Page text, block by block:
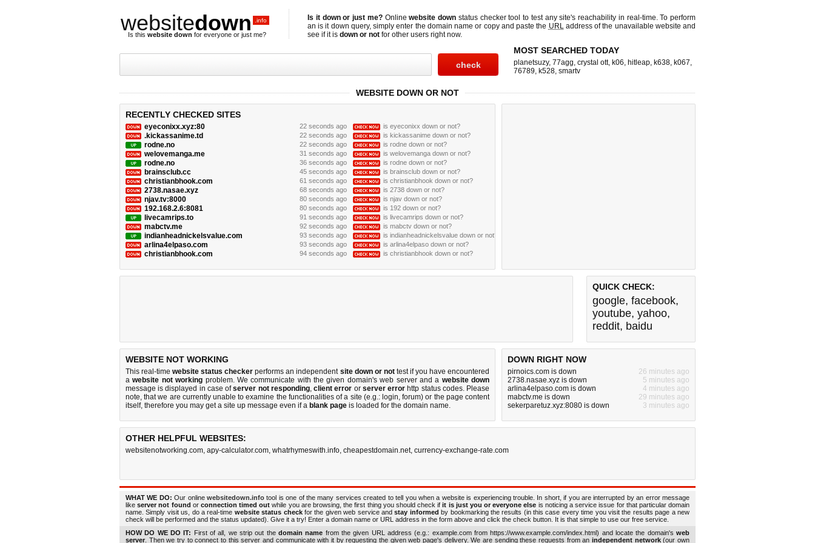
websitedown .info
Is this website down for everyone or just me?
Is it down or just me?Onlinewebsite down status checker tool to test any site's reachability in real-time. To perform
anis it down query, simply enter the domain name or copy and paste the URLaddress of the unavailable website and
see if it is down or not for other users right now.
MOST SEARCHED TODAY
planetsuzy, 77agg, crystal ott, k06, hitleap, k638, k067,
76789, k528, smartv
WEBSITE DOWN OR NOT
RECENTLY CHECKED SITES
eyeconixx.xyz:80 22 seconds ago is eyeconixx down or not?
.kickassanime.td 22 seconds ago is kickassanime down or not?
rodne.no 22 seconds ago is rodne down or not?
welovemanga.me 31 seconds ago is welovemanga down or not?
rodne.no 36 seconds ago is rodne down or not?
brainsclub.cc 45 seconds ago is brainsclub down or not?
christianbhook.com 61 seconds ago is christianbhook down or not?
2738.nasae.xyz 68 seconds ago is 2738 down or not?
njav.tv:8000 80 seconds ago is njav down or not?
192.168.2.6:8081 80 seconds ago is 192 down or not?
livecamrips.to 91 seconds ago is livecamrips down or not?
mabctv.me 92 seconds ago is mabctv down or not?
indianheadnickelsvalue.com 93 seconds ago is indianheadnickelsvalue down or not?
arlina4elpaso.com 93 seconds ago is arlina4elpaso down or not?
christianbhook.com 94 seconds ago is christianbhook down or not?
QUICK CHECK:
google, facebook,
youtube, yahoo,
reddit, baidu
WEBSITE NOT WORKING
This real-timewebsite status checker performs an independent site down or nottest if you have encountered
awebsite not working problem. We communicate with the given domain's web server and a website down
message is displayed in case ofserver not responding,client error or server error http status codes. Please
note, that we are currently unable to examine the functionalities of a site (e.g.: login, forum) or the page content
itself, therefore you may get a site up message even if a blank page is loaded for the domain name.
DOWN RIGHT NOW
pirnoics.com is down
26 minutes ago
2738.nasae.xyz is down
5 minutes ago
arlina4elpaso.com is down
4 minutes ago
mabctv.me is down
29 minutes ago
sekerparetuz.xyz:8080 is down
3 minutes ago
OTHER HELPFUL WEBSITES:
websitenotworking.com, apy-calculator.com, whatrhymeswith.info, cheapestdomain.net, currency-exchange-rate.com
WHAT WE DO: Our onlinewebsitedown.info tool is one of the many services created to tell you when a website is experiencing trouble. In short, if you are interrupted by an error message
likeserver not found or connection timed out while you are browsing, the first thing you should check ifit is just you or everyone else is noticing a service issue for that particular domain
name. Simply visit us, do a real-time website status checkfor the given web service andstay informed by bookmarking the results (in this case every time you visit the results page a new
check will be performed and the status updated). Give it a try! Enter a domain name or URL address in the form above and click the check button. It is that simple to use our free service.
HOW DO WE DO IT: First of all, we strip out thedomain name from the given URL address (e.g.: example.com from https://www.example.com/index.html) and locate the domain'sweb
server . Then we try to connect to this server and communicate with it by requesting the given web page's delivery. We are sending these requests from an independent network(our own